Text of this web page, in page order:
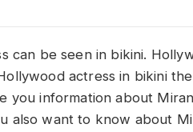
can be seen in bikini.
actress in bikini
you information about
also want to know about